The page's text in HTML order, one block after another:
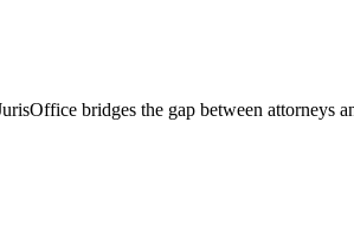
bridges the gap between